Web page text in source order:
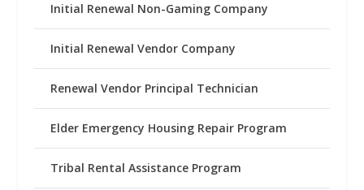
Initial Renewal Non-Gaming Company
Initial Renewal Vendor Company
Renewal Vendor Principal Technician
Elder Emergency Housing Repair Program
Tribal Rental Assistance Program